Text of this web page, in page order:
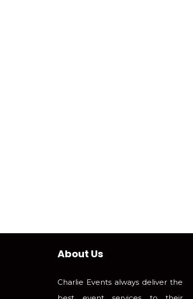
About Us
Charlie Events always deliver the